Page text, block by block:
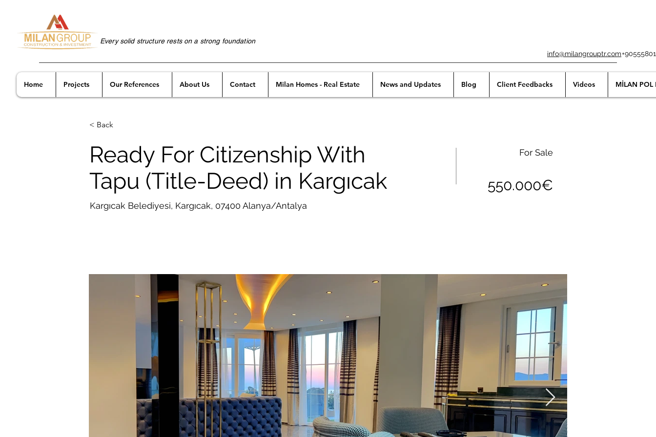
Every solid structure rests on a strong foundation
info@milangrouptr.com
Home Projects Our References About Us Contact Milan Homes - Real Estate News and Updates Blog Client Feedbacks Videos MİLAN POL
< Back
Ready For Citizenship With
Tapu (Title-Deed) in Kargıcak
Kargıcak Belediyesi, Kargıcak, 07400 Alanya/Antalya
For Sale
550.000€